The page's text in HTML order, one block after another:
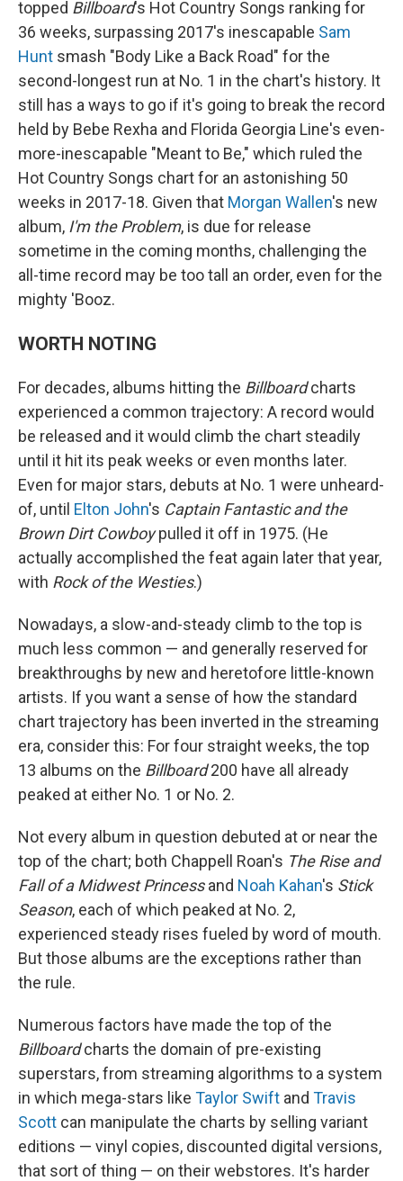
topped Billboard's Hot Country Songs ranking for
36 weeks, surpassing 2017's inescapable Sam
Hunt smash "Body Like a Back Road" for the
second-longest run at No. 1 in the chart's history. It
still has a ways to go if it's going to break the record
held by Bebe Rexha and Florida Georgia Line's even-
more-inescapable "Meant to Be," which ruled the
Hot Country Songs chart for an astonishing 50
weeks in 2017-18. Given that Morgan Wallen's new
album, I'm the Problem, is due for release
sometime in the coming months, challenging the
all-time record may be too tall an order, even for the
mighty 'Booz.
WORTH NOTING
For decades, albums hitting the Billboardcharts
experienced a common trajectory: A record would
be released and it would climb the chart steadily
until it hit its peak weeks or even months later.
Even for major stars, debuts at No. 1 were unheard-
of, until Elton John's Captain Fantastic and the
Brown Dirt Cowboypulled it off in 1975. (He
actually accomplished the feat again later that year,
with Rock of the Westies.)
Nowadays, a slow-and-steady climb to the top is
much less common — and generally reserved for
breakthroughs by new and heretofore little-known
artists. If you want a sense of how the standard
chart trajectory has been inverted in the streaming
era, consider this: For four straight weeks, the top
13 albums on the Billboard200 have all already
peaked at either No. 1 or No. 2.
Not every album in question debuted at or near the
top of the chart; both Chappell Roan's The Rise and
Fall of a Midwest Princessand Noah Kahan's Stick
Season, each of which peaked at No. 2,
experienced steady rises fueled by word of mouth.
But those albums are the exceptions rather than
the rule.
Numerous factors have made the top of the
Billboardcharts the domain of pre-existing
superstars, from streaming algorithms to a system
in which mega-stars like Taylor Swift and Travis
Scott can manipulate the charts by selling variant
editions — vinyl copies, discounted digital versions,
that sort of thing — on their webstores. It's harder